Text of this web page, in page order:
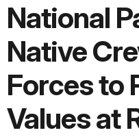
National
Native
Forces to
Values at